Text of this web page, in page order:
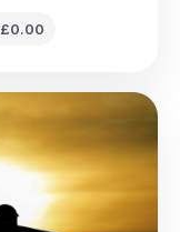
£0.00